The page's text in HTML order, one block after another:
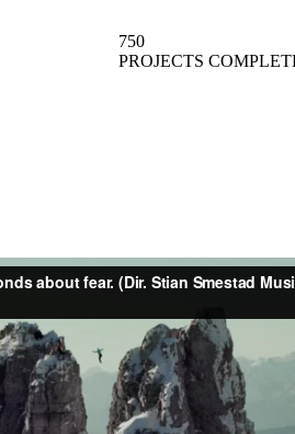
750
PROJECTS